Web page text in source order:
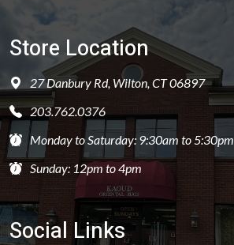
Store Location
27 Danbury Rd, Wilton, CT 06897
203.762.0376
Monday to Saturday: 9:30am to 5:30pm
Sunday: 12pm to 4pm
Social Links